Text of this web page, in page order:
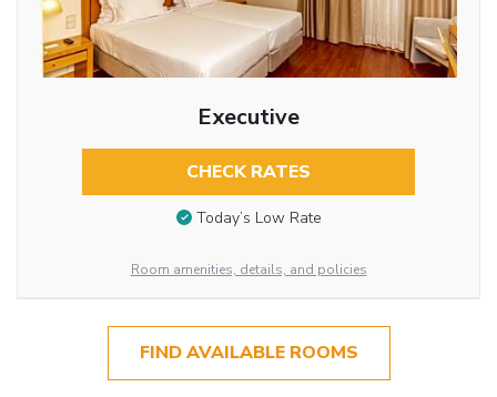
Executive
CHECK RATES
Today’s Low Rate
Room amenities, details, and policies
FIND AVAILABLE ROOMS